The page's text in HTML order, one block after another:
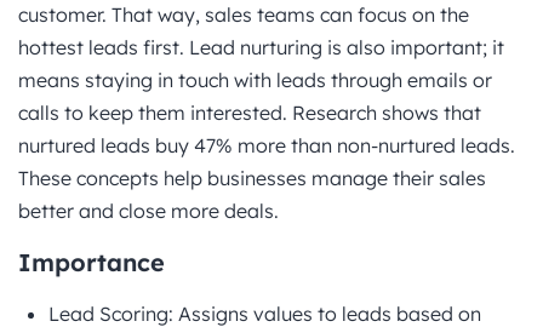
customer. That way, sales teams can focus on the
hottest leads first. Lead nurturing is also important; it
means staying in touch with leads through emails or
calls to keep them interested. Research shows that
nurtured leads buy 47% more than non-nurtured leads.
These concepts help businesses manage their sales
better and close more deals.
Importance
Lead Scoring: Assigns values to leads based on